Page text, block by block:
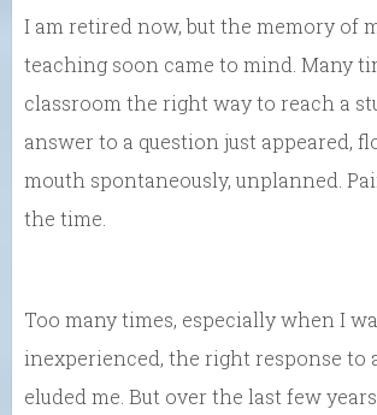
I am retired now, but the memory of
teaching soon came to mind. Many
classroom the right way to reach a
answer to a question just appeared,
mouth spontaneously, unplanned.
the time.
Too many times, especially when I
inexperienced, the right response to
eluded me. But over the last few